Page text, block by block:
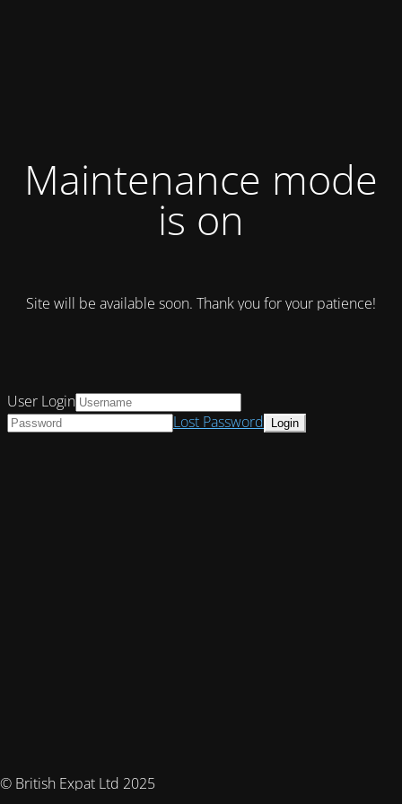
Maintenance mode
is on
Site will be available soon. Thank you for your patience!
© British Expat Ltd 2025
User Login
Lost Password